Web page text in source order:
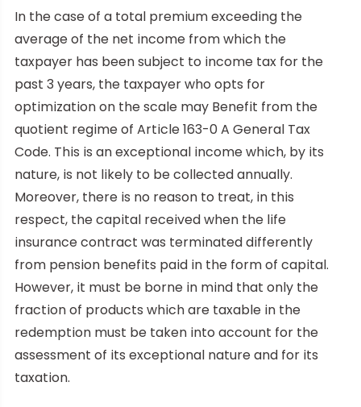
In the case of a total premium exceeding the
average of the net income from which the
taxpayer has been subject to income tax for the
past 3 years, the taxpayer who opts for
optimization on the scale may Benefit from the
quotient regime of Article 163-0 A General Tax
Code. This is an exceptional income which, by its
nature, is not likely to be collected annually.
Moreover, there is no reason to treat, in this
respect, the capital received when the life
insurance contract was terminated differently
from pension benefits paid in the form of capital.
However, it must be borne in mind that only the
fraction of products which are taxable in the
redemption must be taken into account for the
assessment of its exceptional nature and for its
taxation.